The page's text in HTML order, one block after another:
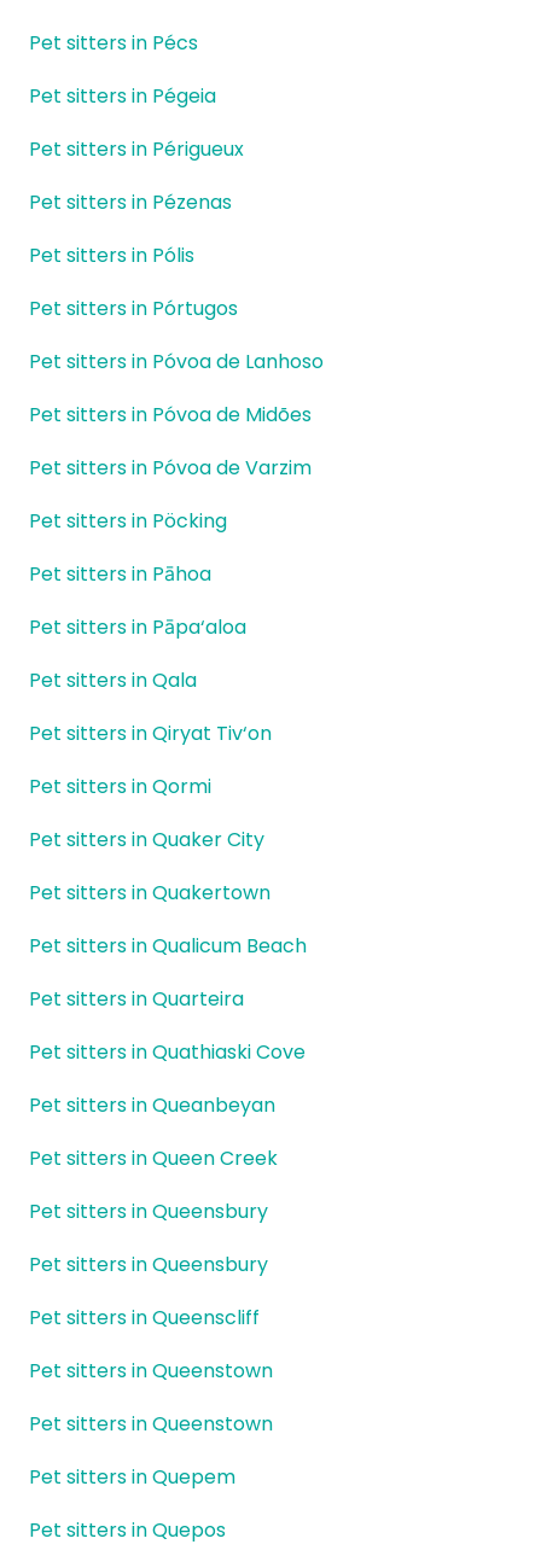
Pet sitters in Pécs
Pet sitters in Pégeia
Pet sitters in Périgueux
Pet sitters in Pézenas
Pet sitters in Pólis
Pet sitters in Pórtugos
Pet sitters in Póvoa de Lanhoso
Pet sitters in Póvoa de Midões
Pet sitters in Póvoa de Varzim
Pet sitters in Pöcking
Pet sitters in Pāhoa
Pet sitters in Pāpa‘aloa
Pet sitters in Qala
Pet sitters in Qiryat Tiv‘on
Pet sitters in Qormi
Pet sitters in Quaker City
Pet sitters in Quakertown
Pet sitters in Qualicum Beach
Pet sitters in Quarteira
Pet sitters in Quathiaski Cove
Pet sitters in Queanbeyan
Pet sitters in Queen Creek
Pet sitters in Queensbury
Pet sitters in Queensbury
Pet sitters in Queenscliff
Pet sitters in Queenstown
Pet sitters in Queenstown
Pet sitters in Quepem
Pet sitters in Quepos